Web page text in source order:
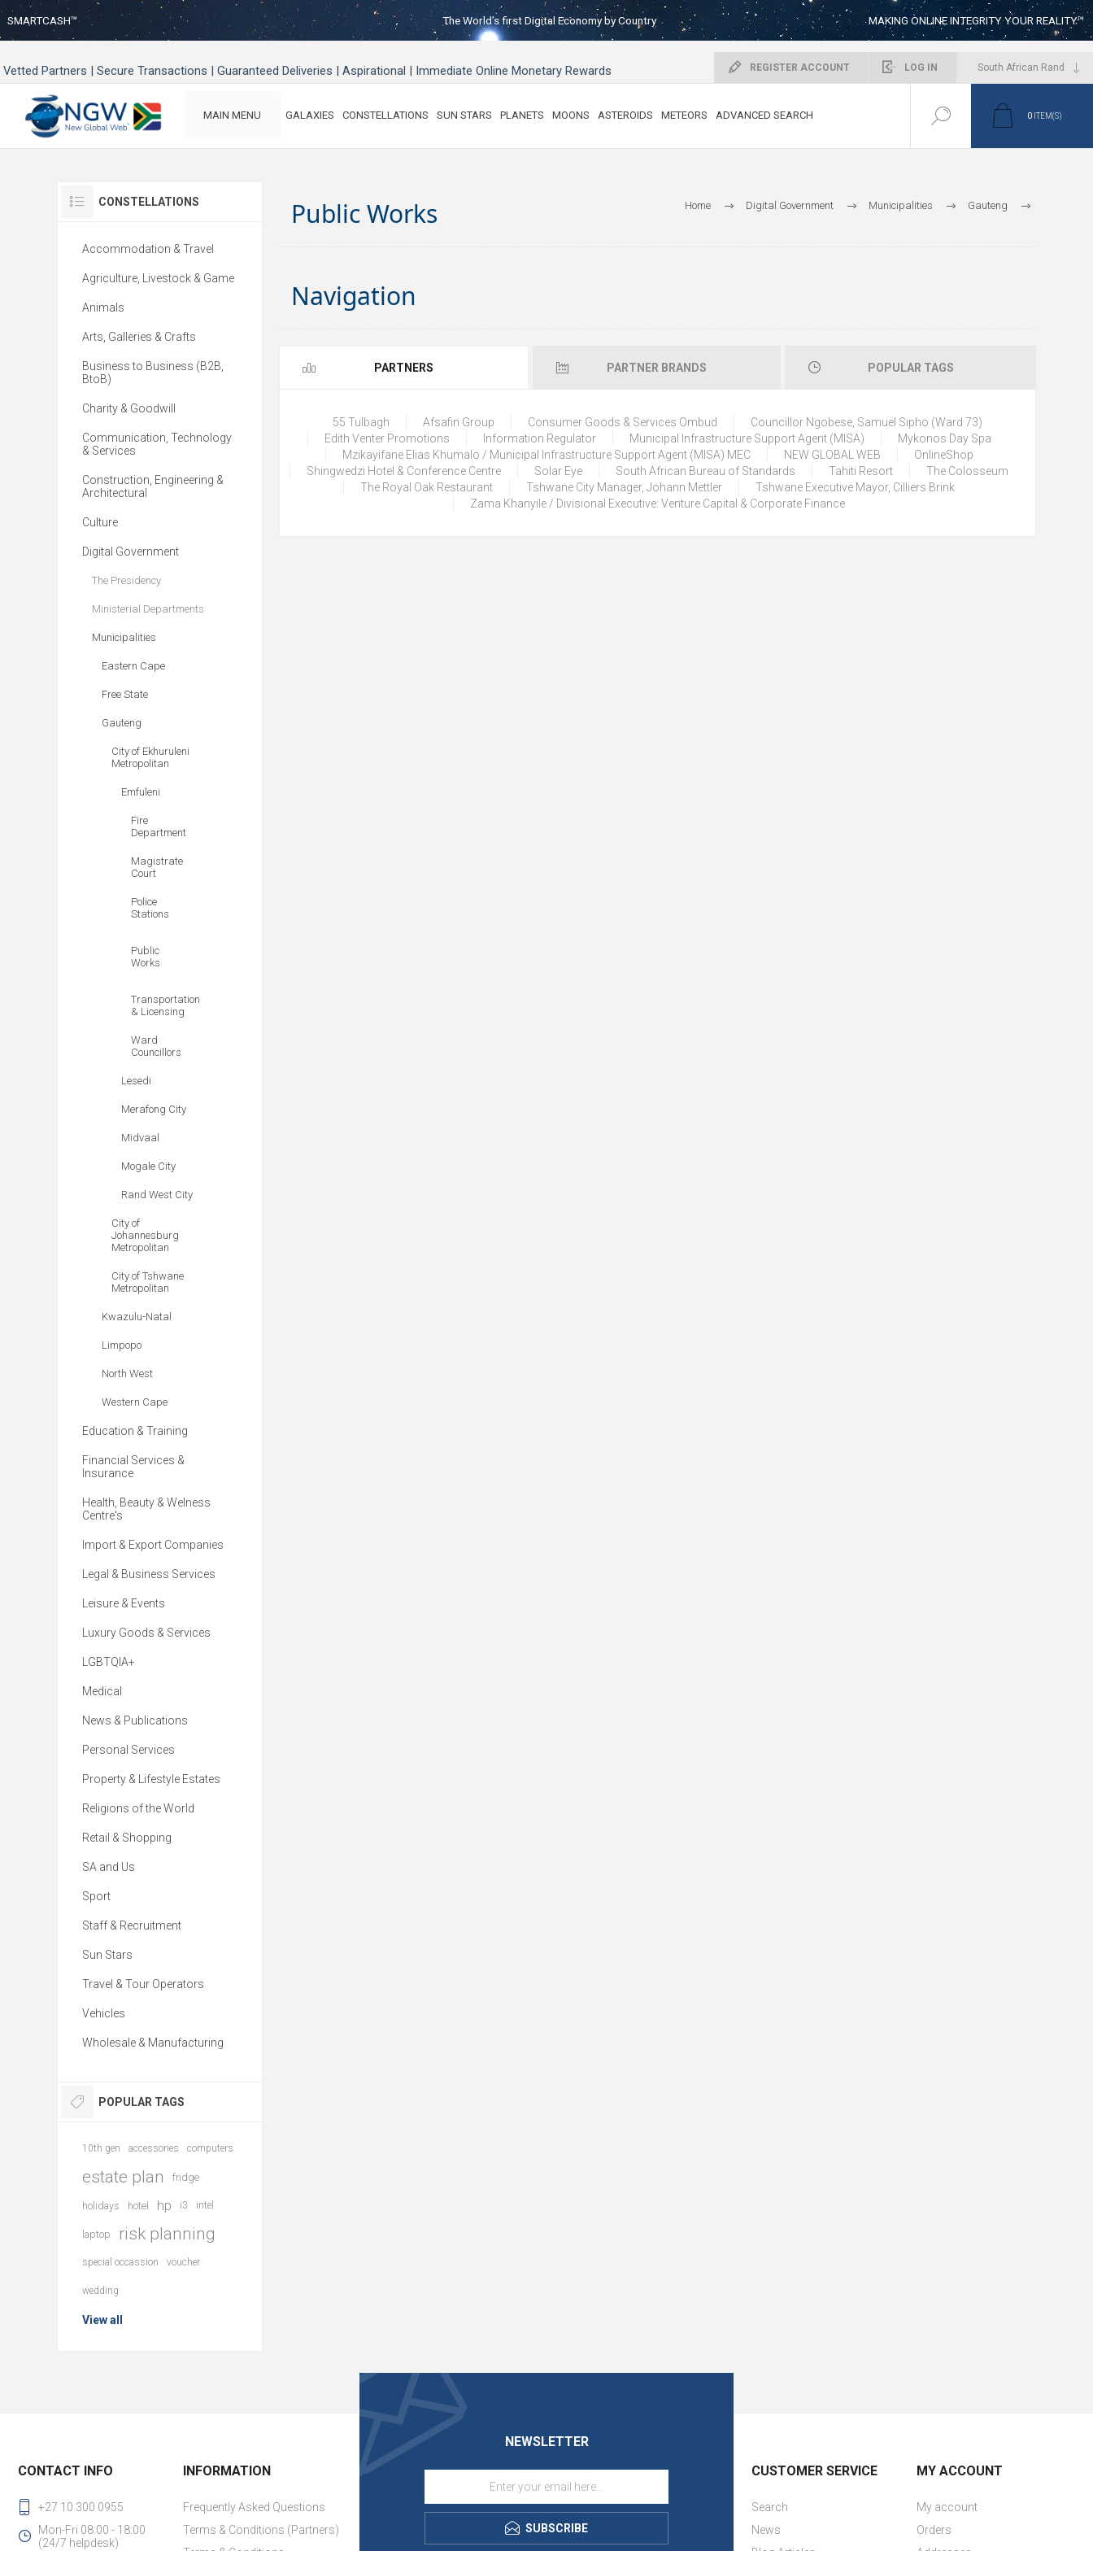
SMARTCASH™ The World’s first Digital Economy by Country MAKING ONLINE INTEGRITY YOUR REALITY™
REGISTER ACCOUNT LOG IN
Vetted Partners | Secure Transactions | Guaranteed Deliveries | Aspirational | Immediate Online Monetary Rewards
MAIN MENU GALAXIES CONSTELLATIONS SUN STARS PLANETS MOONS ASTEROIDS METEORS ADVANCED SEARCH 0 ITEM(S)
Home Digital Government Municipalities Gauteng
Public Works
Navigation
PARTNERS PARTNER BRANDS POPULAR TAGS
55 Tulbagh Afsafin Group Consumer Goods & Services Ombud
Councillor Ngobese, Samuel Sipho (Ward 73)
Edith Venter Promotions
Information Regulator Municipal Infrastructure Support Agent (MISA)
Mykonos Day Spa
Mzikayifane Elias Khumalo / Municipal Infrastructure Support Agent (MISA) MEC
NEW GLOBAL WEB
OnlineShop
Shingwedzi Hotel & Conference Centre
Solar Eye South African Bureau of Standards Tahiti Resort
The Colosseum
The Royal Oak Restaurant
Tshwane City Manager, Johann Mettler
Tshwane Executive Mayor, Cilliers Brink
Zama Khanyile / Divisional Executive: Venture Capital & Corporate Finance
CONSTELLATIONS
Accommodation & Travel
Agriculture, Livestock & Game
Animals
Arts, Galleries & Crafts
Business to Business (B2B,
BtoB)
Charity & Goodwill
Communication, Technology
& Services
Construction, Engineering &
Architectural
Culture
Digital Government
The Presidency
Ministerial Departments
Municipalities
Eastern Cape
Free State
Gauteng
City of Ekhuruleni
Metropolitan
Emfuleni
Fire
Department
Magistrate
Court
Police
Stations
Public
Works
Transportation
& Licensing
Ward
Councillors
Lesedi
Merafong City
Midvaal
Mogale City
Rand West City
City of
Johannesburg
Metropolitan
City of Tshwane
Metropolitan
Kwazulu-Natal
Limpopo
North West
Western Cape
Education & Training
Financial Services &
Insurance
Health, Beauty & Welness
Centre's
Import & Export Companies
Legal & Business Services
Leisure & Events
Luxury Goods & Services
LGBTQIA+
Medical
News & Publications
Personal Services
Property & Lifestyle Estates
Religions of the World
Retail & Shopping
SA and Us
Sport
Staff & Recruitment
Sun Stars
Travel & Tour Operators
Vehicles
Wholesale & Manufacturing
POPULAR TAGS
10th gen accessories computers
estate plan fridge
holidays hotel hp i3 intel
laptop risk planning
special occassion voucher
wedding
View all
NEWSLETTER
SUBSCRIBE
CONTACT INFO
+27 10 300 0955
Mon-Fri 08:00 - 18:00
(24/7 helpdesk)
INFORMATION
Frequently Asked Questions
Terms & Conditions (Partners)
CUSTOMER SERVICE
Search
News
MY ACCOUNT
My account
Orders